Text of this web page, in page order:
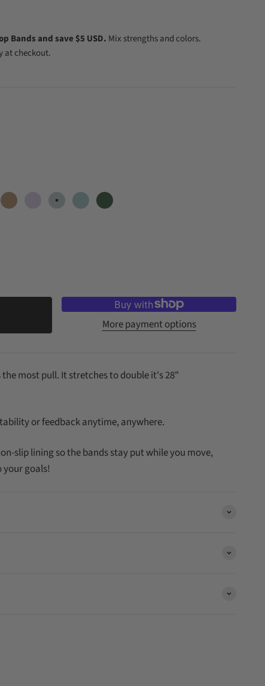
Bands and save $5 USD. Mix strengths and colors.
at checkout.
Dune Lilac Mint Mist Forest
More payment options
most pull. It stretches to double it's 28"
or feedback anytime, anywhere.
slip lining so the bands stay put while you move,
your goals!